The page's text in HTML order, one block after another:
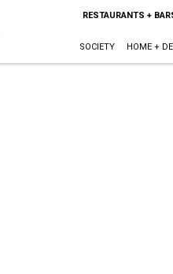
RESTAURANTS +
SOCIETY HOME +